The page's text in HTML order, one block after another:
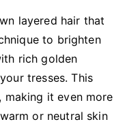
layered hair that
to brighten
rich golden
tresses. This
making it even more
or neutral skin